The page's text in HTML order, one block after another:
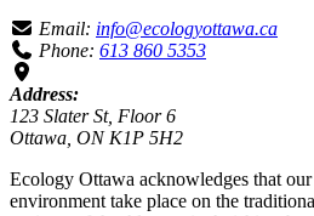
Email: info@ecologyottawa.ca
Phone: 613 860 5353
Address:
123 Slater St, Floor 6
Ottawa, ON K1P 5H2
Ecology Ottawa acknowledges that
environment take place on the